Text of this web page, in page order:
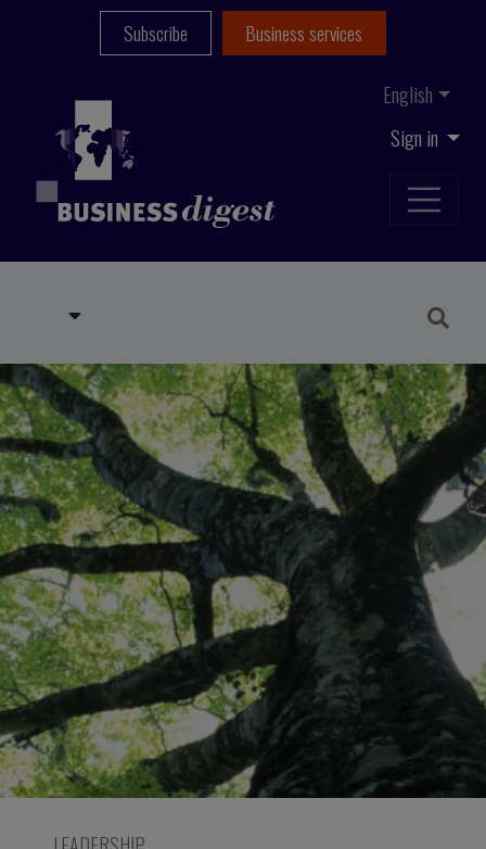
Sign in
English
Subscribe Business services